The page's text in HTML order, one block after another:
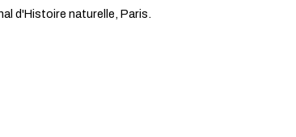
d'Histoire naturelle, Paris.